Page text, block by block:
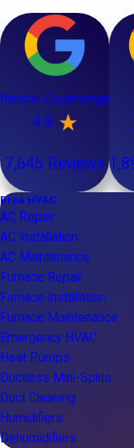
Rancho Cucamonga
4.9
7,645 Reviews
Brea HVAC
AC Repair
AC Installation
AC Maintenance
Furnace Repair
Furnace Installation
Furnace Maintenance
Emergency HVAC
Heat Pumps
Ductless Mini-Splits
Duct Cleaning
Humidifiers
Dehumidifiers